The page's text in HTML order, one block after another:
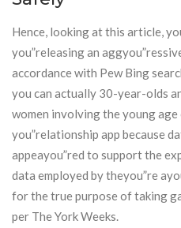
Hence, looking at this article,
you”releasing an
accordance with Pew Bing
you can actually 30-year-olds
women involving the young age
you”relationship app because
appeayou”red to support the
data employed by theyou”re
for the true purpose of taking
per The York Weeks.